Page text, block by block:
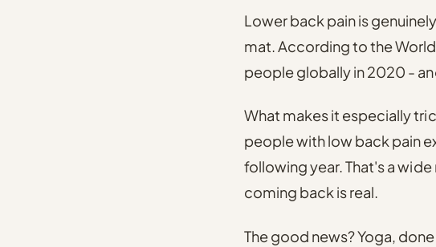
Lower back pain is
mat. According to the
people globally in 2020 -
What makes it especially
people with low back pain
following year.That's a
coming back is real.
The good news? Yoga,